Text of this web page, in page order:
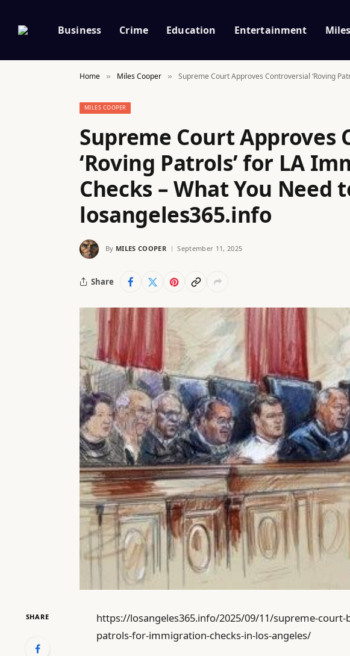
Business Crime Education Entertainment
Home » Miles Cooper » Supreme Court Approves Controversial ‘Roving
MILES COOPER
Supreme Court Approves
‘Roving Patrols’ for LA
Checks – What You Need
losangeles365.info
By MILES COOPER September 11, 2025
Share
SHARE
https://losangeles365.info/2025/09/11/supreme-
patrols-for-immigration-checks-in-los-angeles/